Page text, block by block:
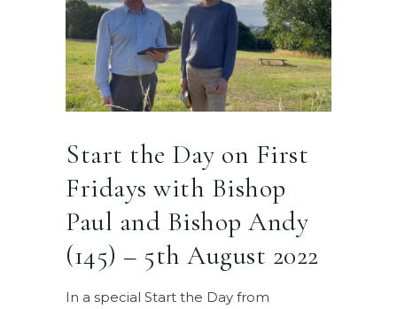
Start the Day on First
Fridays with Bishop
Paul and Bishop Andy
(145) – 5th August 2022
In a special Start the Day from